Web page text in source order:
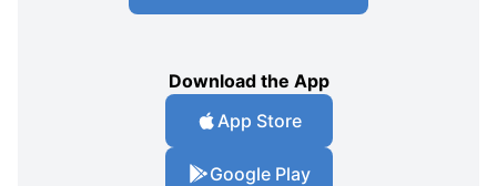
Download the App
App Store
Google Play